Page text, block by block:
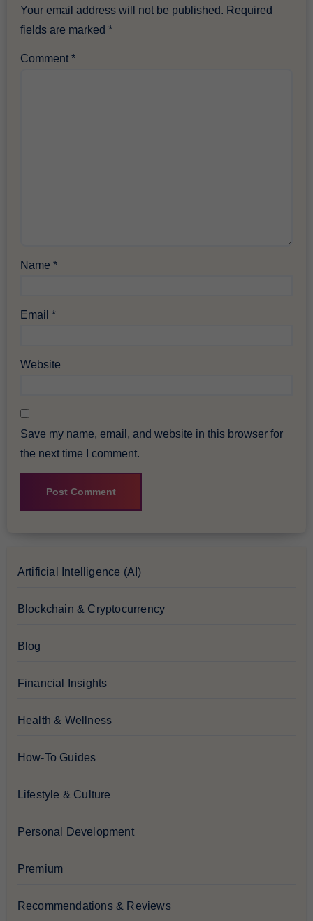
Your email address will not be published. Required
fields are marked*
Comment*
Name*
Email*
Website
Save my name, email, and website in this browser for
the next time I comment.
Artificial Intelligence (AI)
Blockchain & Cryptocurrency
Blog
Financial Insights
Health & Wellness
How-To Guides
Lifestyle & Culture
Personal Development
Premium
Recommendations & Reviews